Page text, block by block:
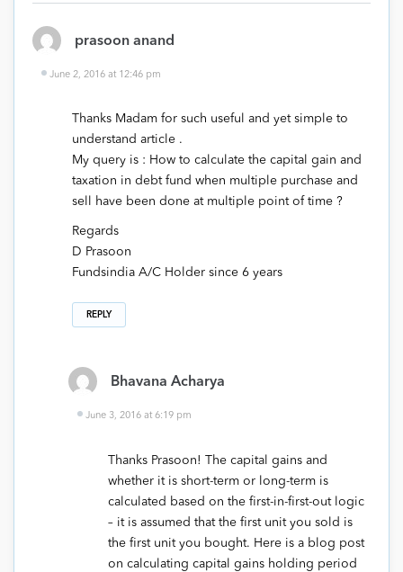
prasoon anand
June 2, 2016 at 12:46 pm
Thanks Madam for such useful and yet simple to
understand article .
My query is : How to calculate the capital gain and
taxation in debt fund when multiple purchase and
sell have been done at multiple point of time ?
Regards
D Prasoon
Fundsindia A/C Holder since 6 years
REPLY
Bhavana Acharya
June 3, 2016 at 6:19 pm
Thanks Prasoon! The capital gains and
whether it is short-term or long-term is
calculated based on the first-in-first-out logic
– it is assumed that the first unit you sold is
the first unit you bought. Here is a blog post
on calculating capital gains holding period